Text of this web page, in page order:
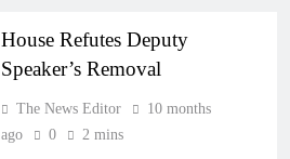
House Refutes Deputy
Speaker’s Removal
The News Editor
10 months
ago
0 2 mins